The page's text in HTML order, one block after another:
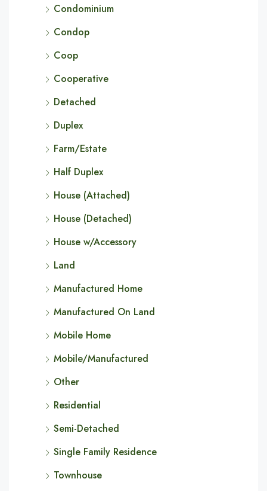
Condominium
Condop
Coop
Cooperative
Detached
Duplex
Farm/Estate
Half Duplex
House (Attached)
House (Detached)
House w/Accessory
Land
Manufactured Home
Manufactured On Land
Mobile Home
Mobile/Manufactured
Other
Residential
Semi-Detached
Single Family Residence
Townhouse